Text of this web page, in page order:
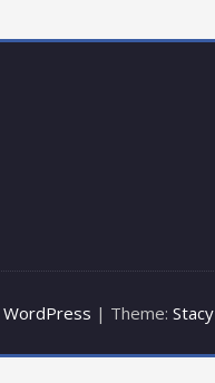
WordPress | Theme: Stacy